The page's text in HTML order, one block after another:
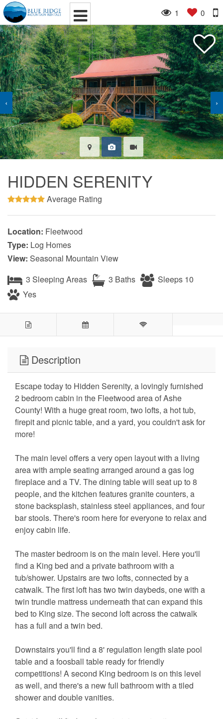
1 0
‹ ›
HIDDEN SERENITY
Average Rating
Location: Fleetwood
Type: Log Homes
View: Seasonal Mountain View
3 Sleeping Areas
3 Baths
Sleeps 10
Yes
Description
Escape today to Hidden Serenity, a lovingly furnished
2 bedroom cabin in the Fleetwood area of Ashe
County! With a huge great room, two lofts, a hot tub,
firepit and picnic table, and a yard, you couldn't ask for
more!
The main level offers a very open layout with a living
area with ample seating arranged around a gas log
fireplace and a TV. The dining table will seat up to 8
people, and the kitchen features granite counters, a
stone backsplash, stainless steel appliances, and four
bar stools. There's room here for everyone to relax and
enjoy cabin life.
The master bedroom is on the main level. Here you'll
find a King bed and a private bathroom with a
tub/shower. Upstairs are two lofts, connected by a
catwalk. The first loft has two twin daybeds, one with a
twin trundle mattress underneath that can expand this
bed to King size. The second loft across the catwalk
has a full and a twin bed.
Downstairs you'll find a 8' regulation length slate pool
table and a foosball table ready for friendly
competitions! A second King bedroom is on this level
as well, and there's a new full bathroom with a tiled
shower and double vanities.